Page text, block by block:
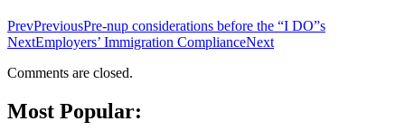
PrevPreviousPre-nup considerations before the “I DO”s
NextEmployers’ Immigration ComplianceNext
Comments are closed.
Most Popular: